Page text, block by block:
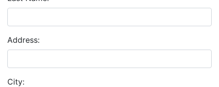
Address:
City: